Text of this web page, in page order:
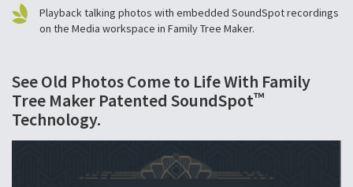
Playback talking photos with embedded SoundSpot recordings
on the Media workspace in Family Tree Maker.
See Old Photos Come to Life With Family
Tree Maker Patented SoundSpot™
Technology.